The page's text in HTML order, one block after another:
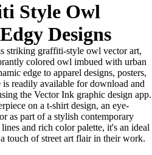
Style Owl
Designs
striking graffiti-style owl vector art,
colored owl imbued with urban
edge to apparel designs, posters,
readily available for download and
the Vector Ink graphic design app.
on a t-shirt design, an eye-
as part of a stylish contemporary
and rich color palette, it's an ideal
touch of street art flair in their work.